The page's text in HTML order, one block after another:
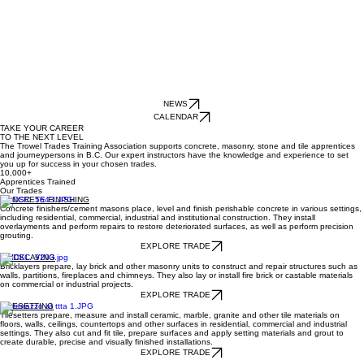
CALENDAR
TAKE YOUR CAREER
TO THE NEXT LEVEL
The Trowel Trades Training Association supports concrete, masonry, stone and tile apprentices
and journeypersons in B.C. Our expert instructors have the knowledge and experience to set
you up for success in your chosen trades.
10,000+
Apprentices Trained
Our Trades
CONCRETE FINISHING
Concrete finishers/cement masons place, level and finish perishable concrete in various settings,
including residential, commercial, industrial and institutional construction. They install
overlayments and perform repairs to restore deteriorated surfaces, as well as perform precision
grouting.
EXPLORE TRADE
BRICKLAYING
Bricklayers prepare, lay brick and other masonry units to construct and repair structures such as
walls, partitions, fireplaces and chimneys. They also lay or install fire brick or castable materials
on commercial or industrial projects.
EXPLORE TRADE
TILESETTING
Tilesetters prepare, measure and install ceramic, marble, granite and other tile materials on
floors, walls, ceilings, countertops and other surfaces in residential, commercial and industrial